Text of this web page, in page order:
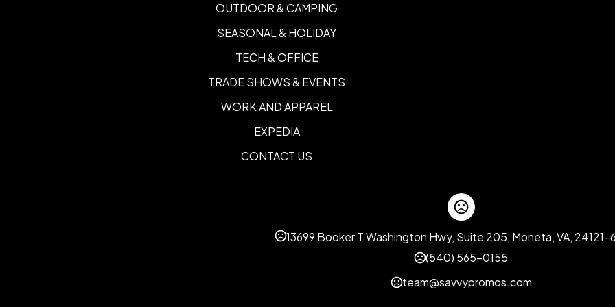
OUTDOOR & CAMPING
SEASONAL & HOLIDAY
TECH & OFFICE
TRADE SHOWS & EVENTS
WORK AND APPAREL
EXPEDIA
CONTACT US
13699 Booker T Washington Hwy, Suite 205, Moneta, VA, 24121-
(540) 565-0155
team@savvypromos.com